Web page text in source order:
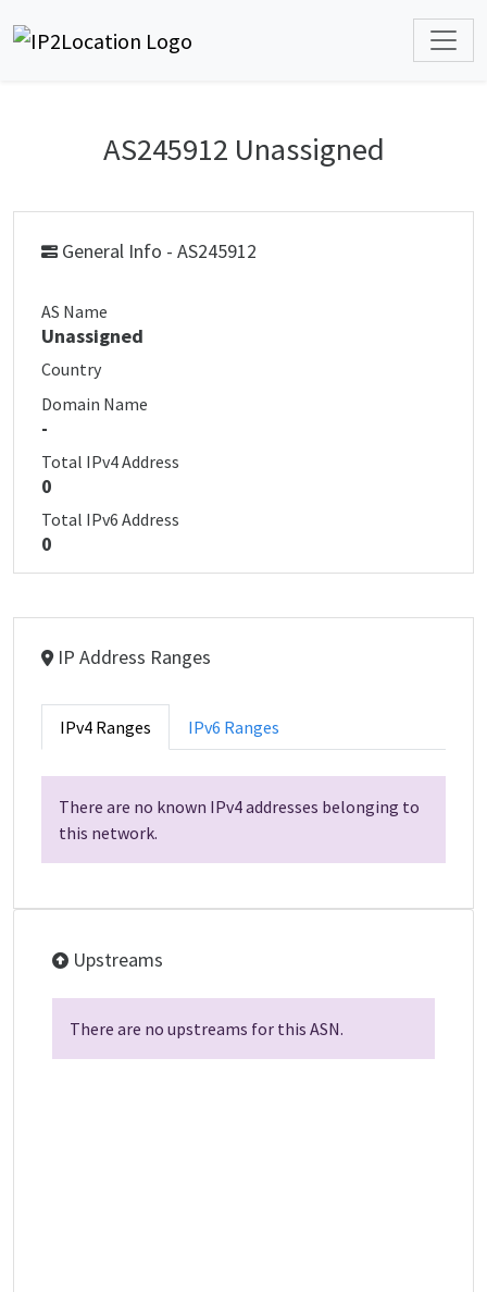
AS245912 Unassigned
General Info - AS245912
AS Name
Unassigned
Country
Domain Name
-
Total IPv4 Address
0
Total IPv6 Address
0
IP Address Ranges
IPv4 Ranges IPv6 Ranges
There are no known IPv4 addresses belonging to
this network.
Upstreams
There are no upstreams for this ASN.